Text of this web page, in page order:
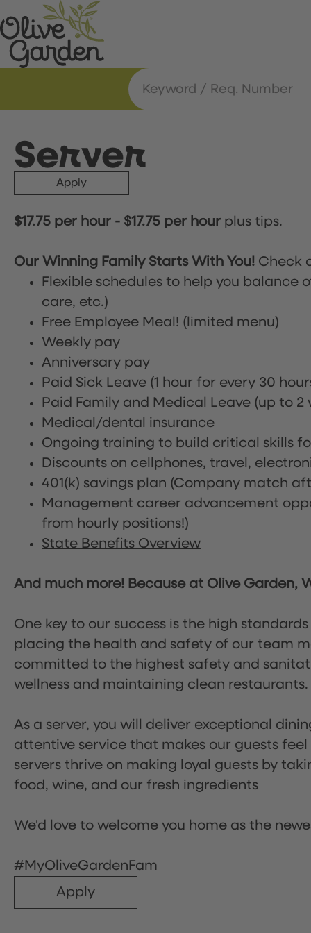
Server
Apply
$17.75 per hour - $17.75 per hour plus tips.
Our Winning Family Starts With You! Check
Flexible schedules to help you
care, etc.)
Free Employee Meal! (limited menu)
Weekly pay
Anniversary pay
Paid Sick Leave (1 hour for every 30
Paid Family and Medical Leave (up to 2
Medical/dental insurance
Ongoing training to build critical skills
Discounts on cellphones, travel,
401(k) savings plan (Company match
Management career advancement
from hourly positions!)
State Benefits Overview
And much more! Because at Olive Garden,
One key to our success is the high
placing the health and safety of our team
committed to the highest safety and
wellness and maintaining clean restaurants.
As a server, you will deliver exceptional
attentive service that makes our guests
servers thrive on making loyal guests by
food, wine, and our fresh ingredients
We'd love to welcome you home as the
#MyOliveGardenFam
Apply